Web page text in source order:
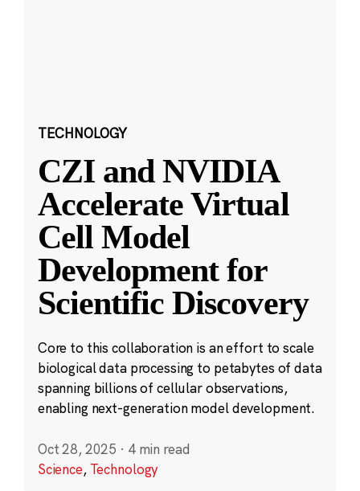
TECHNOLOGY
CZI and NVIDIA
Accelerate Virtual
Cell Model
Development for
Scientific Discovery
Core to this collaboration is an effort to scale
biological data processing to petabytes of data
spanning billions of cellular observations,
enabling next-generation model development.
Oct 28, 2025 · 4 min read
Science, Technology